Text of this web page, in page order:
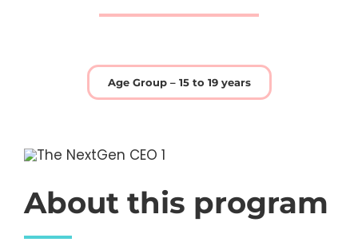
Age Group – 15 to 19 years
About this program